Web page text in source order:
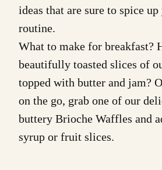
ideas that are sure to spice
routine.
What to make for breakfast?
beautifully toasted slices of
topped with butter and jam?
on the go, grab one of our
buttery Brioche Waffles and
syrup or fruit slices.